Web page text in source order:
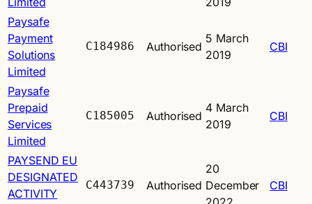
Paysafe
Payment
Solutions
Limited
C184986 Authorised
5 March
2019
CBI
Paysafe
Prepaid
Services
Limited
C185005 Authorised
4 March
2019
CBI
PAYSEND EU
DESIGNATED
ACTIVITY
C443739 Authorised
20
December
CBI